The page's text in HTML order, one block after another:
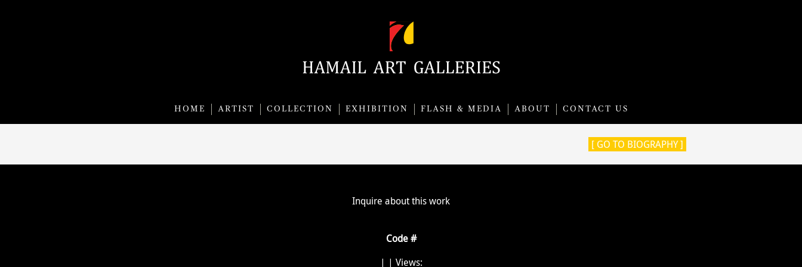
HOME ARTIST COLLECTION EXHIBITION FLASH & MEDIA ABOUT CONTACT US
[ GO TO BIOGRAPHY ]
Inquire about this work
Code #
| | Views: